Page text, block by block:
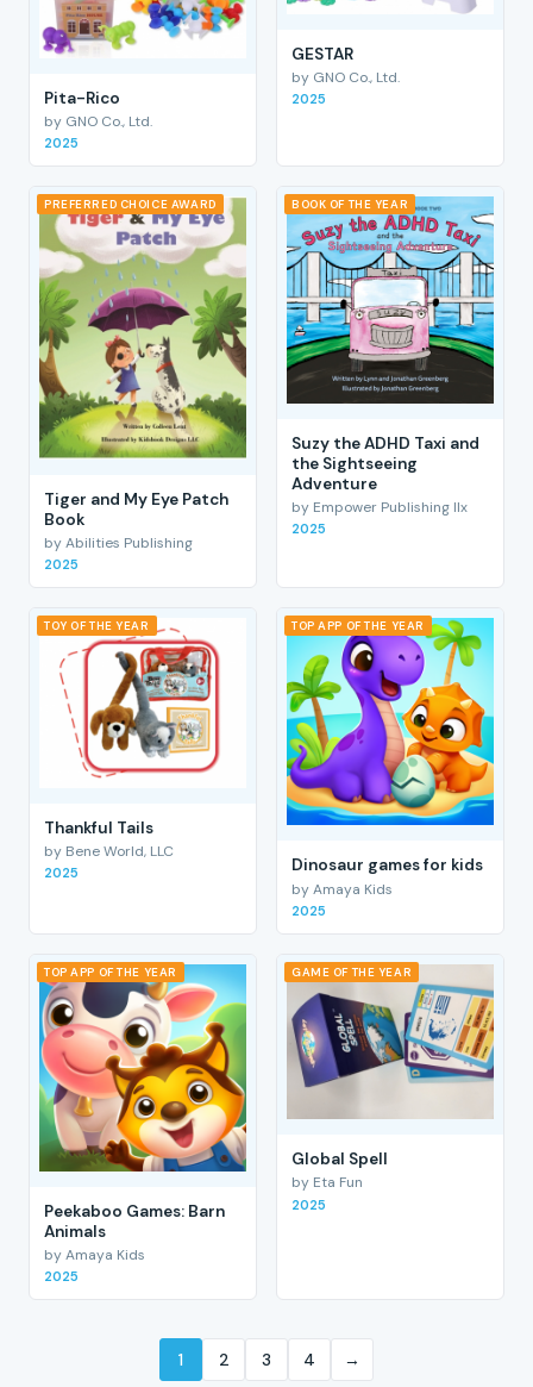
Pita-Rico
by GNO Co., Ltd.
2025
GESTAR
by GNO Co., Ltd.
2025
PREFERRED CHOICE AWARD
Tiger and My Eye Patch
Book
by Abilities Publishing
2025
BOOK OF THE YEAR
Suzy the ADHD Taxi and
the Sightseeing
Adventure
by Empower Publishing llx
2025
TOY OF THE YEAR
Thankful Tails
by Bene World, LLC
2025
TOP APP OF THE YEAR
Dinosaur games for kids
by Amaya Kids
2025
TOP APP OF THE YEAR
Peekaboo Games: Barn
Animals
by Amaya Kids
2025
GAME OF THE YEAR
Global Spell
by Eta Fun
2025
1 2 3 4 →